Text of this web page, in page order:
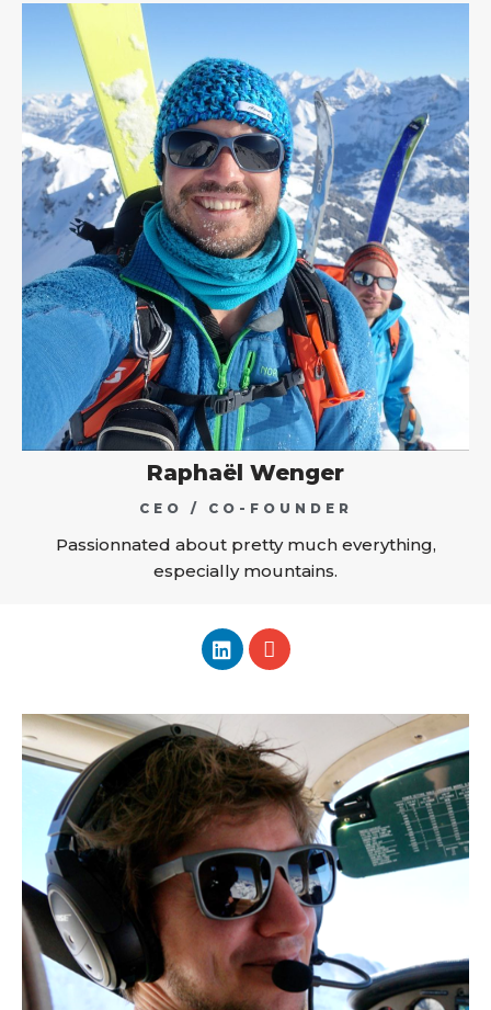
Raphaël Wenger
CEO / CO-FOUNDER
Passionnated about pretty much everything,
especially mountains.